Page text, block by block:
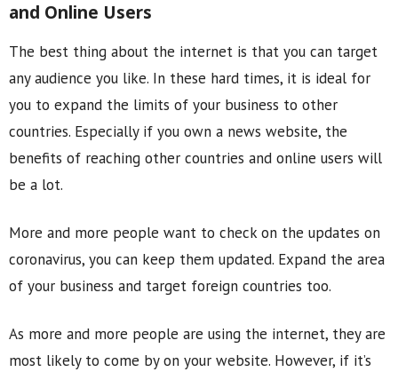
and Online Users
The best thing about the internet is that you can target
any audience you like. In these hard times, it is ideal for
you to expand the limits of your business to other
countries. Especially if you own a news website, the
benefits of reaching other countries and online users will
be a lot.
More and more people want to check on the updates on
coronavirus, you can keep them updated. Expand the area
of your business and target foreign countries too.
As more and more people are using the internet, they are
most likely to come by on your website. However, if it’s